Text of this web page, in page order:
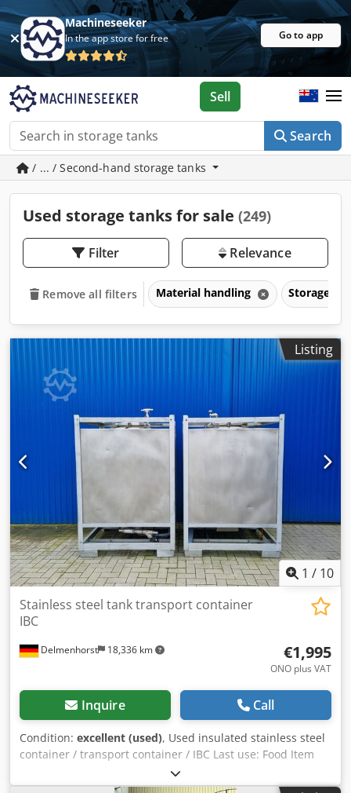
Machineseeker
In the app store for free Go to app
Search
Sell
/ ... / Second-hand storage tanks
Used storage tanks for sale (249)
Filter Relevance
Remove all filters Material handling Storage
Listing
1 / 10
Delmenhorst 18,336 km
Stainless steel tank transport container
IBC
€1,995
ONO plus VAT
Inquire Call
Condition: excellent (used), Used insulated stainless steel
container / transport container / IBC Last use: Food Item
number: 10845 Volume: approx. 1000 liters Type: Vertical
in galvanized stacking frame Height of feet: 100mm